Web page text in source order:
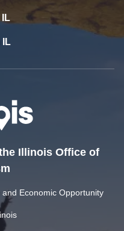
IL
Illinois Office of
Economic Opportunity